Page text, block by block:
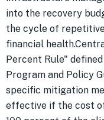
into the recovery
the cycle of
financial
Percent Rule"
Program and Policy
specific mitigation
effective if the cost